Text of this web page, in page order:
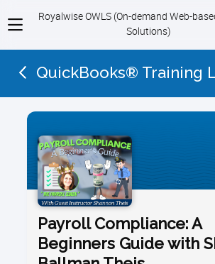
View
menu
Royalwise OWLS (On-demand Web-
Solutions)
QuickBooks® Training
Payroll Compliance: A
Beginners Guide with